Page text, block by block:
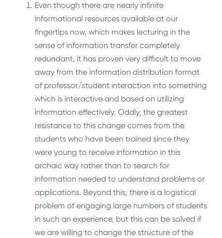
Even though there are nearly infinite
informational resources available at our
fingertips now, which makes lecturing in the
sense of information transfer completely
redundant, it has proven very difficult to move
away from the information distribution format
of professor/student interaction into something
which is interactive and based on utilizing
information effectively. Oddly, the greatest
resistance to this change comes from the
students who have been trained since they
were young to receive information in this
archaic way rather than to search for
information needed to understand problems or
applications. Beyond this, there is a logistical
problem of engaging large numbers of students
in such an experience, but this can be solved if
we are willing to change the structure of the